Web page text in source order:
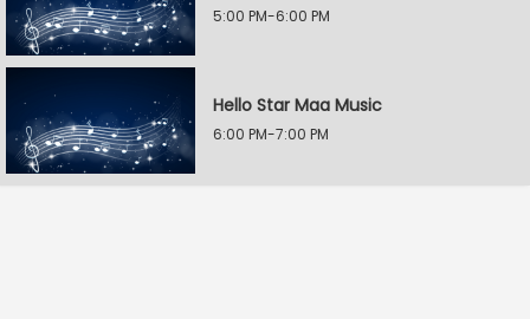
5:00 PM-6:00 PM
Hello Star Maa Music
6:00 PM-7:00 PM